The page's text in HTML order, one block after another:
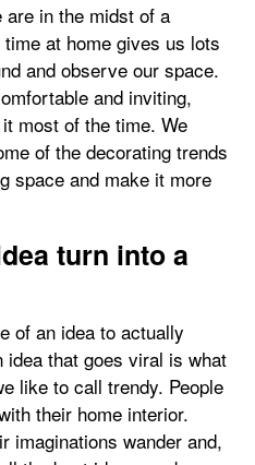
in the midst of a
at home gives us lots
and observe our space.
and inviting,
most of the time. We
of the decorating trends
space and make it more
turn into a
of an idea to actually
idea that goes viral is what
like to call trendy. People
their home interior.
imaginations wander and,